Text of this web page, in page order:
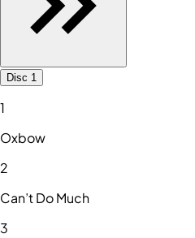
Disc 1
1
Oxbow
2
Can’t Do Much
3